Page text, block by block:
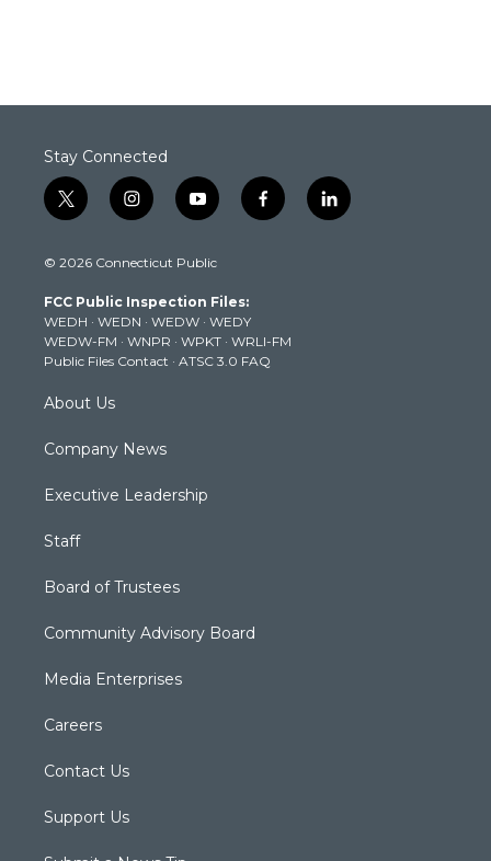
Stay Connected
t
w
t
e
r
i
n
t
g
r
a
m
y
o
t
b
e
f
a
k
l
i
© 2026 Connecticut Public
FCC Public Inspection Files:
WEDH · WEDN · WEDW · WEDY
WEDW-FM · WNPR · WPKT · WRLI-FM
Public Files Contact · ATSC 3.0 FAQ
About Us
Company News
Executive Leadership
Staff
Board of Trustees
Community Advisory Board
Media Enterprises
Careers
Contact Us
Support Us